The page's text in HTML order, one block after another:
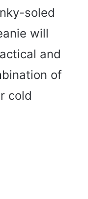
soled
will
and
of
cold